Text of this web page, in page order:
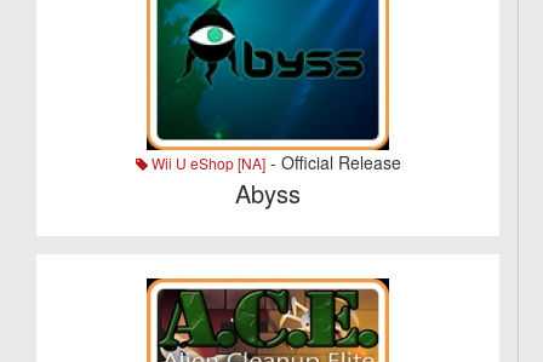
Wii U eShop [NA]- Official Release
Abyss